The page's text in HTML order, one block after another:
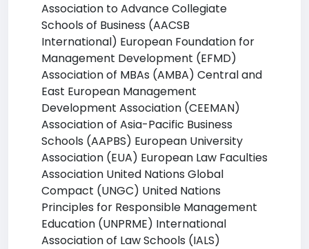
Association to Advance Collegiate
Schools of Business (AACSB
International) European Foundation for
Management Development (EFMD)
Association of MBAs (AMBA) Central and
East European Management
Development Association (CEEMAN)
Association of Asia-Pacific Business
Schools (AAPBS) European University
Association (EUA) European Law Faculties
Association United Nations Global
Compact (UNGC) United Nations
Principles for Responsible Management
Education (UNPRME) International
Association of Law Schools (IALS)